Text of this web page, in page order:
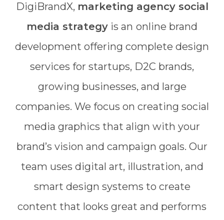
DigiBrandX, marketing agency social
media strategy is an online brand
development offering complete design
services for startups, D2C brands,
growing businesses, and large
companies. We focus on creating social
media graphics that align with your
brand’s vision and campaign goals. Our
team uses digital art, illustration, and
smart design systems to create
content that looks great and performs